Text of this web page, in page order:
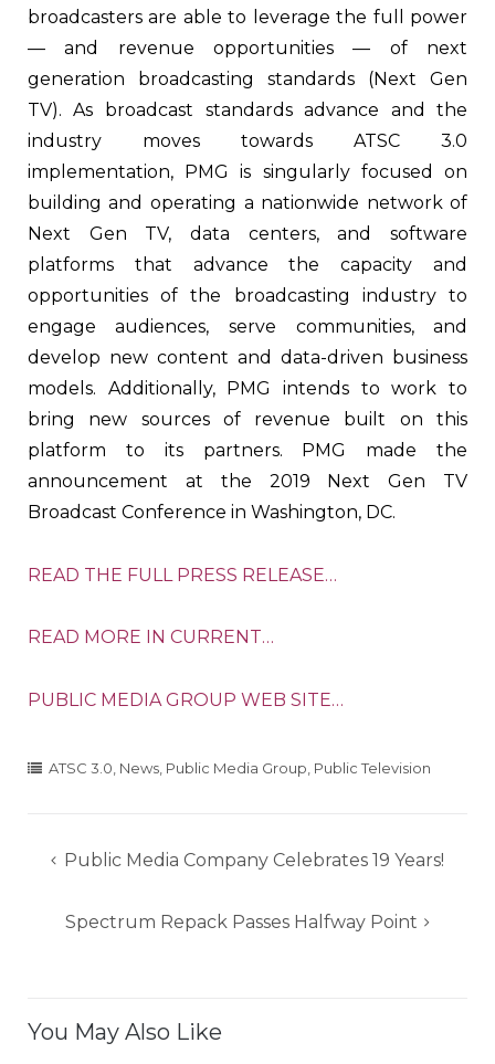
broadcasters are able to leverage the full power
— and revenue opportunities — of next
generation broadcasting standards (Next Gen
TV). As broadcast standards advance and the
industry moves towards ATSC 3.0
implementation, PMG is singularly focused on
building and operating a nationwide network of
Next Gen TV, data centers, and software
platforms that advance the capacity and
opportunities of the broadcasting industry to
engage audiences, serve communities, and
develop new content and data-driven business
models. Additionally, PMG intends to work to
bring new sources of revenue built on this
platform to its partners. PMG made the
announcement at the 2019 Next Gen TV
Broadcast Conference in Washington, DC.
READ THE FULL PRESS RELEASE…
READ MORE IN CURRENT…
PUBLIC MEDIA GROUP WEB SITE…
ATSC 3.0 News, Public Media Group Public Television
PostPublic Media Company Celebrates 19 Years!
Spectrum Repack Passes Halfway Point
You May Also Like